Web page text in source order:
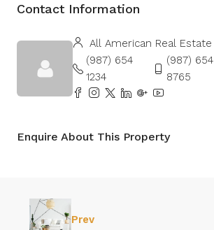
Contact Information
All American Real Estate
(987) 654
1234
(987) 654
8765
Enquire About This Property
Prev